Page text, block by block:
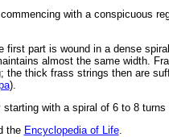
with a conspicuous
first part is wound in a dense
almost the same width.
the thick frass strings then are
).
starting with a spiral of 6 to 8
the Encyclopedia of Life.